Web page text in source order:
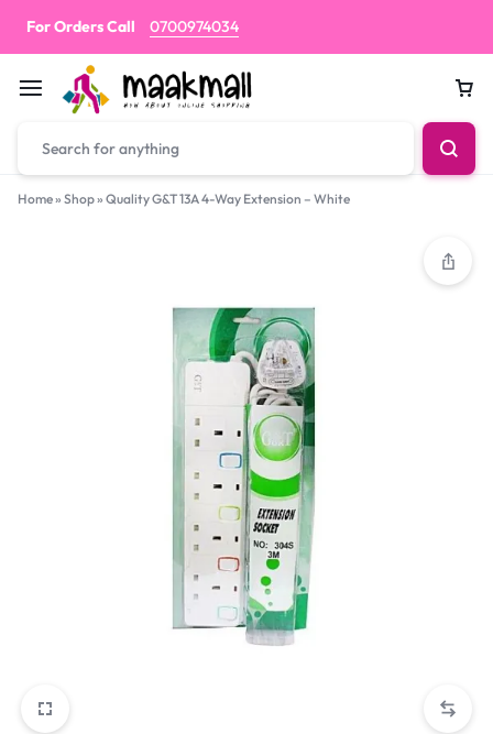
For Orders Call 0700974034
Home» Shop» Quality G&T 13A 4-Way Extension – White